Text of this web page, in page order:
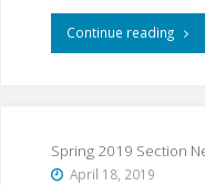
Continue reading
Spring 2019 Section
April 18, 2019